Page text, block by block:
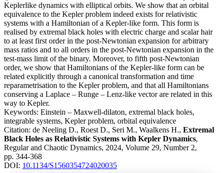
Keplerlike dynamics with elliptical orbits. We show that an orbital
equivalence to the Kepler problem indeed exists for relativistic
systems with a Hamiltonian of a Kepler-like form. This form is
realised by extremal black holes with electric charge and scalar hair
to at least first order in the post-Newtonian expansion for arbitrary
mass ratios and to all orders in the post-Newtonian expansion in the
test-mass limit of the binary. Moreover, to fifth post-Newtonian
order, we show that Hamiltonians of the Kepler-like form can be
related explicitly through a canonical transformation and time
reparametrisation to the Kepler problem, and that all Hamiltonians
conserving a Laplace – Runge – Lenz-like vector are related in this
way to Kepler.
Keywords: Einstein – Maxwell-dilaton, extremal black holes,
integrable systems, Kepler problem, orbital equivalence
Citation: de Neeling D., Roest D., Seri M., Waalkens H., Extremal
Black Holes as Relativistic Systems with Kepler Dynamics,
Regular and Chaotic Dynamics, 2024, Volume 29, Number 2,
pp. 344-368
DOI: 10.1134/S1560354724020035